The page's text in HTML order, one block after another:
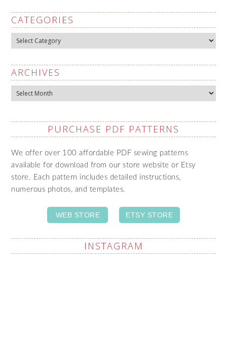
CATEGORIES
Categories
ARCHIVES
Archives
PURCHASE PDF PATTERNS
We offer over 100 affordable PDF sewing patterns
available for download from our store website or Etsy
store. Each pattern includes detailed instructions,
numerous photos, and templates.
WEB STORE ETSY STORE
INSTAGRAM